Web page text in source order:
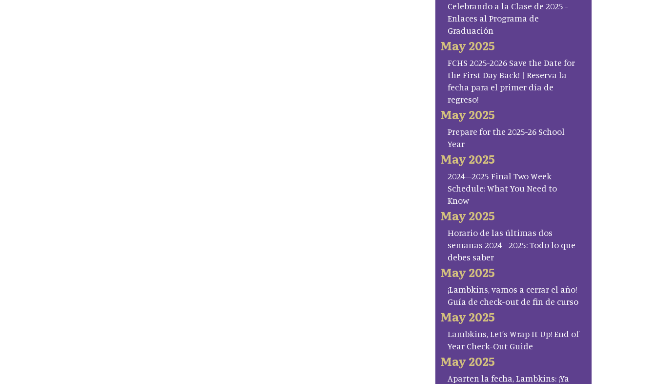
Celebrando a la Clase de 2025 -
Enlaces al Programa de
Graduación
May 2025
FCHS 2025-2026 Save the Date for
the First Day Back! | Reserva la
fecha para el primer día de
regreso!
May 2025
Prepare for the 2025-26 School
Year
May 2025
2024–2025 Final Two Week
Schedule: What You Need to
Know
May 2025
Horario de las últimas dos
semanas 2024–2025: Todo lo que
debes saber
May 2025
¡Lambkins, vamos a cerrar el año!
Guía de check-out de fin de curso
May 2025
Lambkins, Let’s Wrap It Up! End of
Year Check-Out Guide
May 2025
Aparten la fecha, Lambkins: ¡Ya